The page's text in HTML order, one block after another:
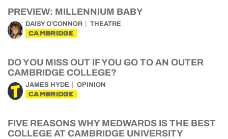
PREVIEW: MILLENNIUM BABY
DAISY O'CONNOR THEATRE
CAMBRIDGE
DO YOU MISS OUT IF YOU GO TO AN OUTER
CAMBRIDGE COLLEGE?
JAMES HYDE OPINION
CAMBRIDGE
FIVE REASONS WHY MEDWARDS IS THE BEST
COLLEGE AT CAMBRIDGE UNIVERSITY